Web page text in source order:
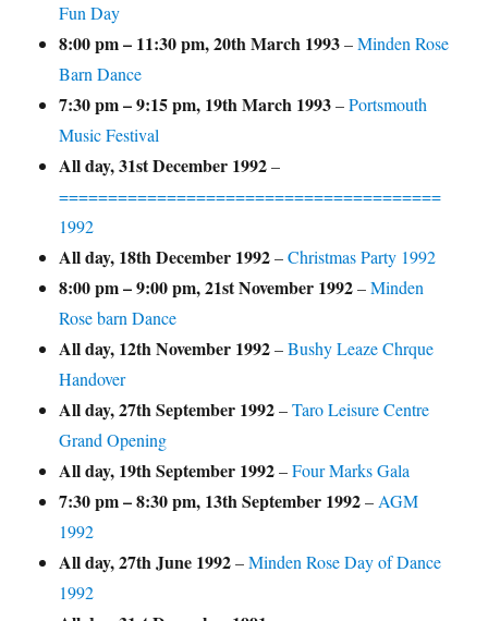
Fun Day
8:00 pm– 11:30 pm,20th March 1993–Minden Rose
Barn Dance
7:30 pm–9:15 pm, 19th March 1993–Portsmouth
Music Festival
All day,31st December 1992–
=======================================
1992
All day, 18th December 1992–Christmas Party 1992
8:00 pm–9:00 pm,21st November 1992–Minden
Rose barn Dance
All day, 12th November 1992–Bushy Leaze Chrque
Handover
All day,27th September 1992–Taro Leisure Centre
Grand Opening
All day, 19th September 1992–Four Marks Gala
7:30 pm–8:30 pm, 13th September 1992– AGM
1992
All day,27th June 1992–Minden Rose Day of Dance
1992